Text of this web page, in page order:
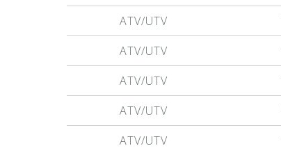
ATV/UTV
ATV/UTV
ATV/UTV
ATV/UTV
ATV/UTV